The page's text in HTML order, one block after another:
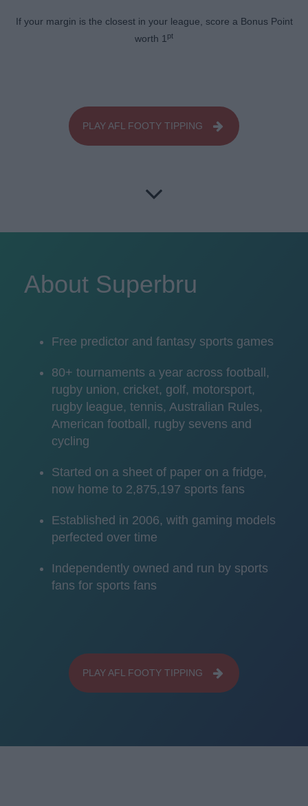
If your margin is the closest in your league, score a Bonus Point
worth 1pt
PLAY AFL FOOTY TIPPING
About Superbru
Free predictor and fantasy sports games
80+ tournaments a year across football,
rugby union, cricket, golf, motorsport,
rugby league, tennis, Australian Rules,
American football, rugby sevens and
cycling
Started on a sheet of paper on a fridge,
now home to 2,875,197 sports fans
Established in 2006, with gaming models
perfected over time
Independently owned and run by sports
fans for sports fans
PLAY AFL FOOTY TIPPING